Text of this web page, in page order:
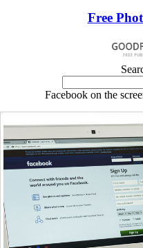
Free
Facebook on the